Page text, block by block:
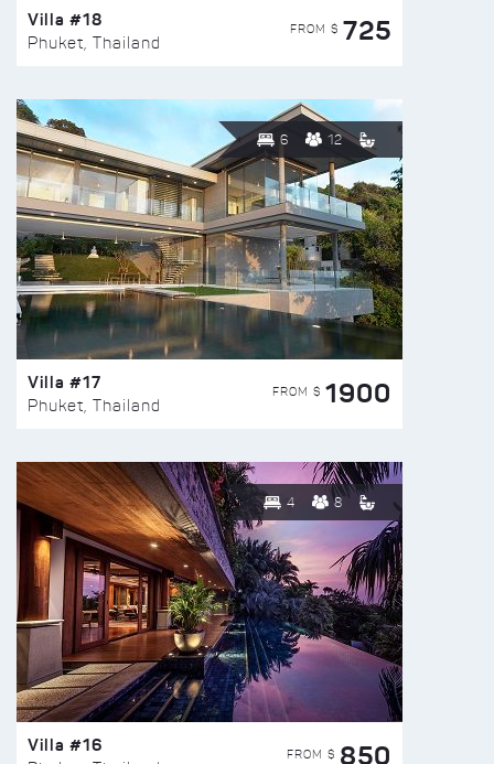
Villa #18
Phuket, Thailand
FROM $ 725
6 12
Villa #17
Phuket, Thailand
FROM $ 1900
4 8
Villa #16 FROM $ 850